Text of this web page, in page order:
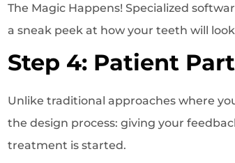
The Magic Happens! Specialized
a sneak peek at how your teeth will
Step 4: Patient
Unlike traditional approaches where
the design process: giving your
treatment is started.